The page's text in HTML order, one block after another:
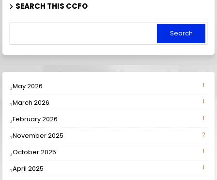
SEARCH THIS CCFO
May 2026 1
March 2026 1
February 2026 1
November 2025 2
October 2025 1
April 2025 1